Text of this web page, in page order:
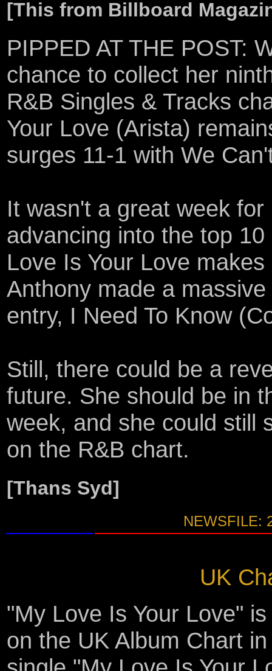
[This from Billboard
PIPPED AT THE POST:
chance to collect her
R&B Singles & Tracks
Your Love (Arista)
surges 11-1 with We
It wasn't a great week
advancing into the top
Love Is Your Love
Anthony made a
entry, I Need To Know
Still, there could be a
future. She should be in
week, and she could still
on the R&B chart.
[Thans Syd]
NEWSFILE:
UK
"My Love Is Your Love"
on the UK Album Chart